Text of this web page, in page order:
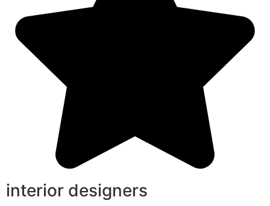
interior designers